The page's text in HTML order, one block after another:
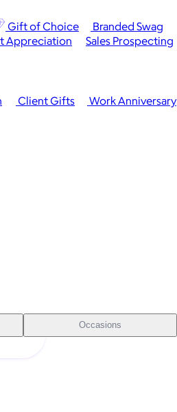
Gift of Choice
Branded Swag
Client Gifts
Work Anniversary
Appreciation
Sales Prospecting
Occasions